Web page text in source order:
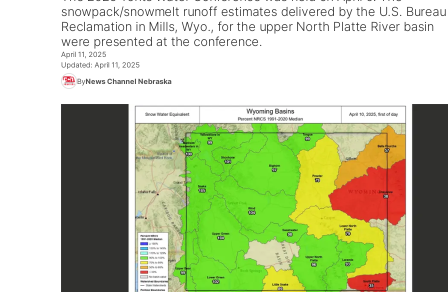
snowpack/snowmelt runoff estimates delivered by the U.S.
Reclamation in Mills, Wyo., for the upper North Platte River basin
were presented at the conference.
April 11, 2025
Updated: April 11, 2025
ByNews Channel Nebraska